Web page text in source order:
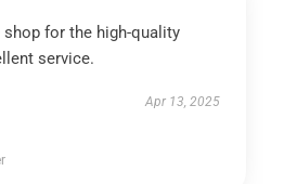
for the high-quality
service.
Apr 13, 2025